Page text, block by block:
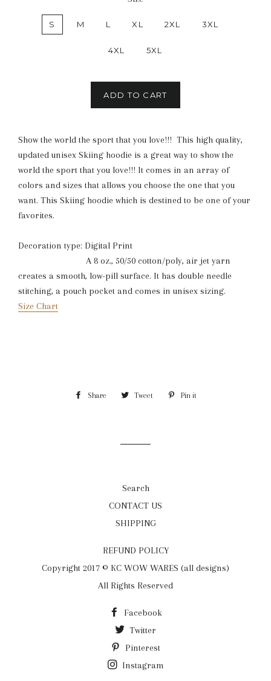
S M L XL 2XL 3XL
4XL 5XL
ADD TO CART
Show the world the sport that you love!!! This high quality,
updated unisex Skiing hoodie is a great way to show the
world the sport that you love!!! It comes in an array of
colors and sizes that allows you choose the one that you
want. This Skiing hoodie which is destined to be one of your
favorites.
Decoration type: Digital Print
A 8 oz., 50/50 cotton/poly, air jet yarn
creates a smooth, low-pill surface. It has double needle
stitching, a pouch pocket and comes in unisex sizing.
Size Chart
Share Share Tweet Tweet Pin it
Search
CONTACT US
SHIPPING
REFUND POLICY
Copyright 2017 © KC WOW WARES (all designs)
All Rights Reserved
Facebook
Twitter
Pinterest
Instagram